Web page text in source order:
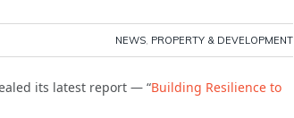
NEWS, PROPERTY & DEVELOPMENT
its latest report — “Building Resilience to